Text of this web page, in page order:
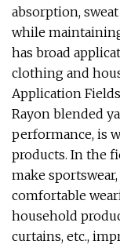
absorption,
while
has broad
clothing and
Application
Rayon blended
performance, is
products. In the
make
comfortable
household
curtains, etc.,